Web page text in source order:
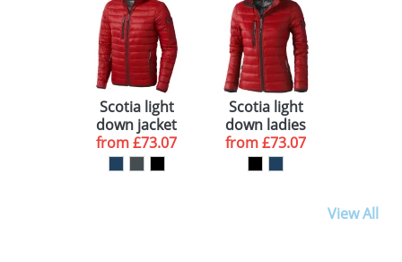
Scotia light
down jacket
from£73.07
Scotia light
down ladies
jacket
from£73.07
View All